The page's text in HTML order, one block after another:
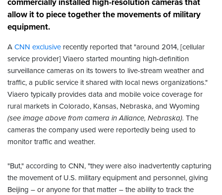
commercially installed high-resolution cameras that
allow it to piece together the movements of military
equipment.
A CNN exclusive recently reported that "around 2014, [cellular
service provider] Viaero started mounting high-definition
surveillance cameras on its towers to live-stream weather and
traffic, a public service it shared with local news organizations."
Viaero typically provides data and mobile voice coverage for
rural markets in Colorado, Kansas, Nebraska, and Wyoming
(see image above from camera in Alliance, Nebraska). The
cameras the company used were reportedly being used to
monitor traffic and weather.
"But," according to CNN, "they were also inadvertently capturing
the movement of U.S. military equipment and personnel, giving
Beijing – or anyone for that matter – the ability to track the